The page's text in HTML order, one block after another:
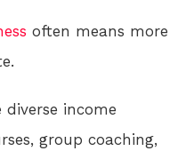
often means more
income
group coaching,